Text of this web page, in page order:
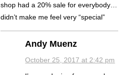
shop had a 20% sale for everybody…
didn’t make me feel very “special”
Andy Muenz
October 25, 2017 at 2:42 pm